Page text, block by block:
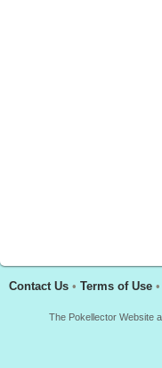
Contact Us • Terms of Use •
The Pokellector Website